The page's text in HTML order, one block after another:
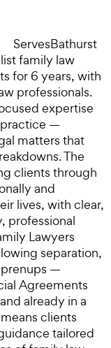
ServesBathurst
family law
for 6 years, with
professionals.
expertise
practice —
matters that
The
clients through
and
lives, with clear,
professional
Lawyers
separation,
prenups —
Agreements
already in a
clients
tailored